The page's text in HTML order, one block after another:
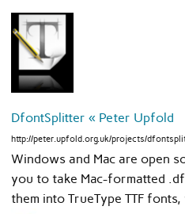
DfontSplitter « Peter Upfold
http://peter.upfold.org.uk/projects/
Windows and Mac are open
you to take Mac-formatted
them into TrueType TTF